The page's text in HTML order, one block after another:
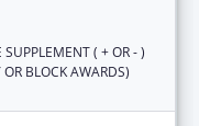
( + OR - )
BLOCK AWARDS)